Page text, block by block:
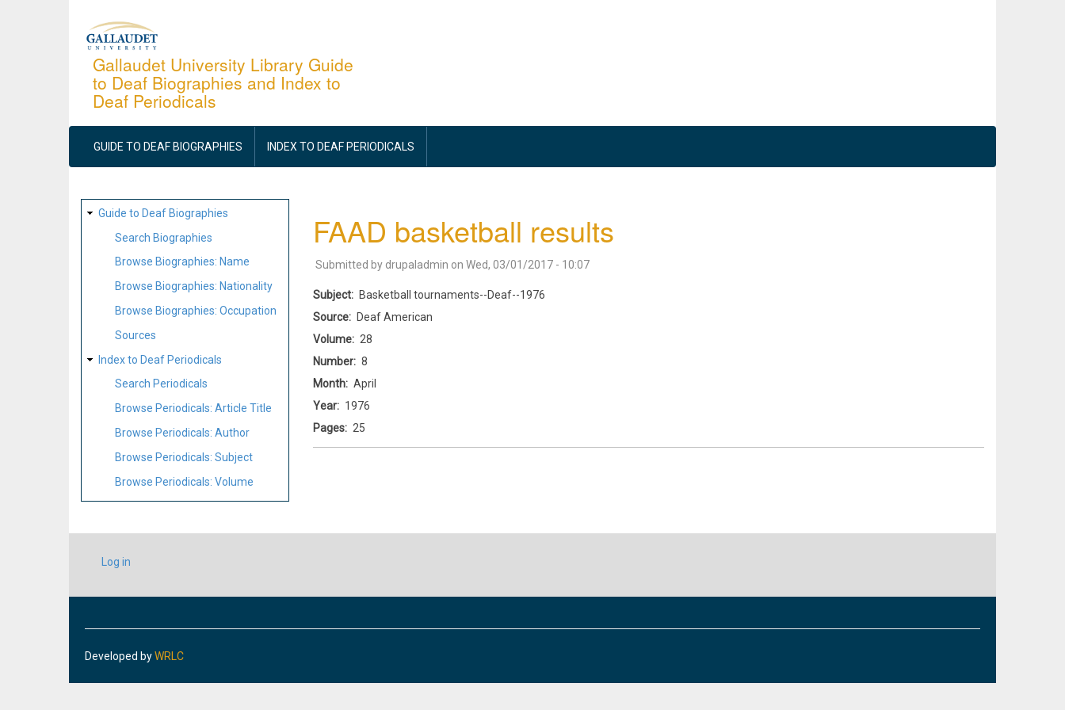
Gallaudet University Library Guide
to Deaf Biographies and Index to
Deaf Periodicals
MAIN
NAVIGATION
GUIDE TO DEAF BIOGRAPHIES INDEX TO DEAF PERIODICALS
SITE
MAP
Guide to Deaf Biographies
Search Biographies
Browse Biographies: Name
Browse Biographies: Nationality
Browse Biographies: Occupation
Sources
Index to Deaf Periodicals
Search Periodicals
Browse Periodicals: Article Title
Browse Periodicals: Author
Browse Periodicals: Subject
Browse Periodicals: Volume
FAAD basketball results
Submitted by drupaladmin on Wed, 03/01/2017 - 10:07
Subject
Basketball tournaments--Deaf--1976
Source
Deaf American
Volume
28
Number
8
Month
April
Year
1976
Pages
25
USER
ACCOUNT
Log in
Developed byWRLC